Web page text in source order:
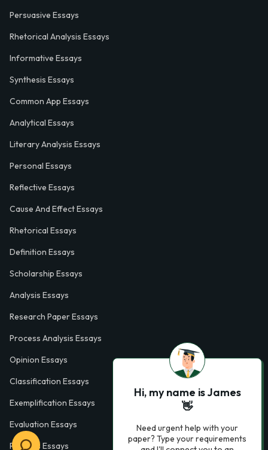
Persuasive Essays
Rhetorical Analysis Essays
Informative Essays
Synthesis Essays
Common App Essays
Analytical Essays
Literary Analysis Essays
Personal Essays
Reflective Essays
Cause And Effect Essays
Rhetorical Essays
Definition Essays
Scholarship Essays
Analysis Essays
Research Paper Essays
Process Analysis Essays
Opinion Essays
Classification Essays
Exemplification Essays
Evaluation Essays
Process Essays
Hi, my name is James
👋
Need urgent help with your
paper? Type your requirements